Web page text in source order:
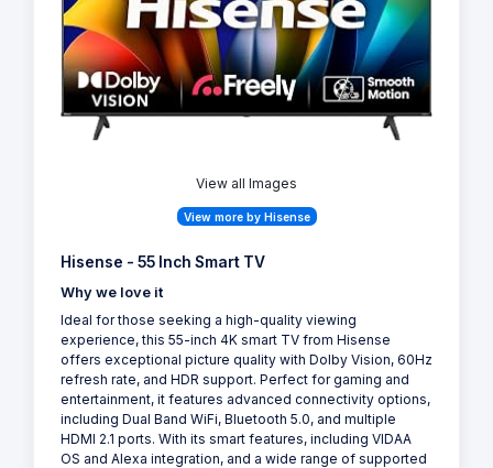
View all Images
View more by Hisense
Hisense - 55 Inch Smart TV
Why we love it
Ideal for those seeking a high-quality viewing
experience, this 55-inch 4K smart TV from Hisense
offers exceptional picture quality with Dolby Vision, 60Hz
refresh rate, and HDR support. Perfect for gaming and
entertainment, it features advanced connectivity options,
including Dual Band WiFi, Bluetooth 5.0, and multiple
HDMI 2.1 ports. With its smart features, including VIDAA
OS and Alexa integration, and a wide range of supported